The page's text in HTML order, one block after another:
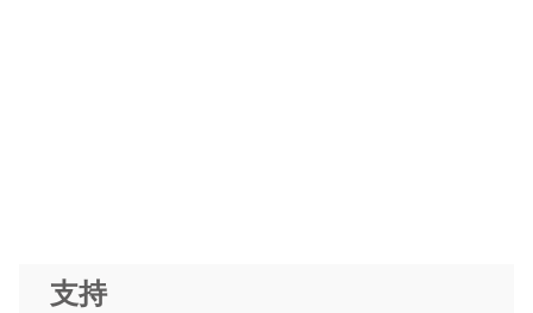
支持